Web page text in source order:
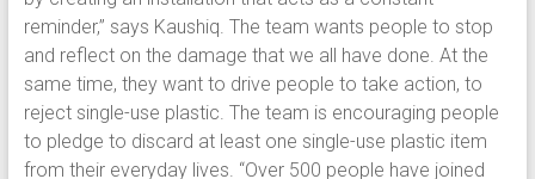
reminder,” says Kaushiq. The team wants people to stop
and reflect on the damage that we all have done. At the
same time, they want to drive people to take action, to
reject single-use plastic. The team is encouraging people
to pledge to discard at least one single-use plastic item
from their everyday lives. “Over 500 people have joined